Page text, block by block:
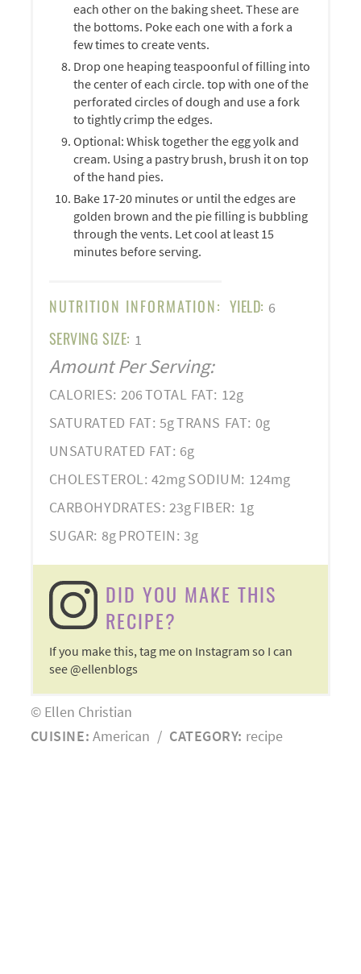
each other on the baking sheet. These are
the bottoms. Poke each one with a fork a
few times to create vents.
Drop one heaping teaspoonful of filling into
the center of each circle. top with one of the
perforated circles of dough and use a fork
to tightly crimp the edges.
Optional: Whisk together the egg yolk and
cream. Using a pastry brush, brush it on top
of the hand pies.
Bake 17-20 minutes or until the edges are
golden brown and the pie filling is bubbling
through the vents. Let cool at least 15
minutes before serving.
NUTRITION INFORMATION: YIELD: 6
SERVING SIZE: 1
Amount Per Serving:
CALORIES: 206TOTAL FAT: 12g
SATURATED FAT: 5gTRANS FAT: 0g
UNSATURATED FAT: 6g
CHOLESTEROL: 42mgSODIUM: 124mg
CARBOHYDRATES: 23gFIBER: 1g
SUGAR: 8gPROTEIN: 3g
DID YOU MAKE THIS
RECIPE?
If you make this, tag me on Instagram so I can
see @ellenblogs
© Ellen Christian
CUISINE: American / CATEGORY: recipe